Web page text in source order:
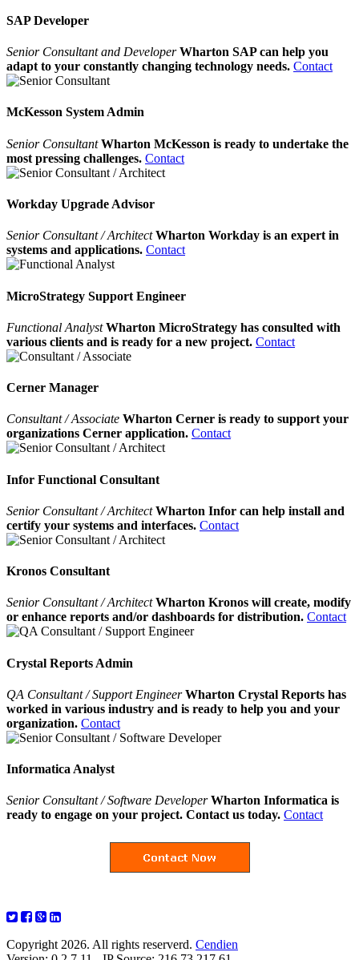
SAP Developer
Senior Consultant and DeveloperWharton SAP can help you
adapt to your constantly changing technology needs. Contact
McKesson System Admin
Senior ConsultantWharton McKesson is ready to undertake the
most pressing challenges. Contact
Workday Upgrade Advisor
Senior Consultant / ArchitectWharton Workday is an expert in
systems and applications. Contact
MicroStrategy Support Engineer
Functional AnalystWharton MicroStrategy has consulted with
various clients and is ready for a new project. Contact
Cerner Manager
Consultant / Associate Wharton Cerner is ready to support your
organizations Cerner application. Contact
Infor Functional Consultant
Senior Consultant / ArchitectWharton Infor can help install and
certify your systems and interfaces. Contact
Kronos Consultant
Senior Consultant / ArchitectWharton Kronos will create, modify
or enhance reports and/or dashboards for distribution. Contact
Crystal Reports Admin
QA Consultant / Support EngineerWharton Crystal Reports has
worked in various industry and is ready to help you and your
organization. Contact
Informatica Analyst
Senior Consultant / Software Developer Wharton Informatica is
ready to engage on your project. Contact us today. Contact
Copyright 2026. All rights reserverd. Cendien